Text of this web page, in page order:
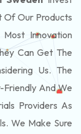
Of Our Products
Innovation
Can Get The
Us. The
Friendly And We
Providers As
We Make Sure